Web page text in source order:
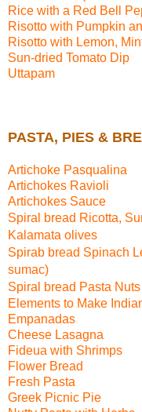
Rice with a Red Bell
Risotto with Pumpkin
Risotto with Lemon,
Sun-dried Tomato Dip
Uttapam
PASTA, PIES &
Artichoke Pasqualina
Artichokes Ravioli
Artichokes Sauce
Spiral bread Ricotta,
Kalamata olives
Spirab bread Spinach
sumac)
Spiral bread Pasta
Elements to Make
Empanadas
Cheese Lasagna
Fideua with Shrimps
Flower Bread
Fresh Pasta
Greek Picnic Pie